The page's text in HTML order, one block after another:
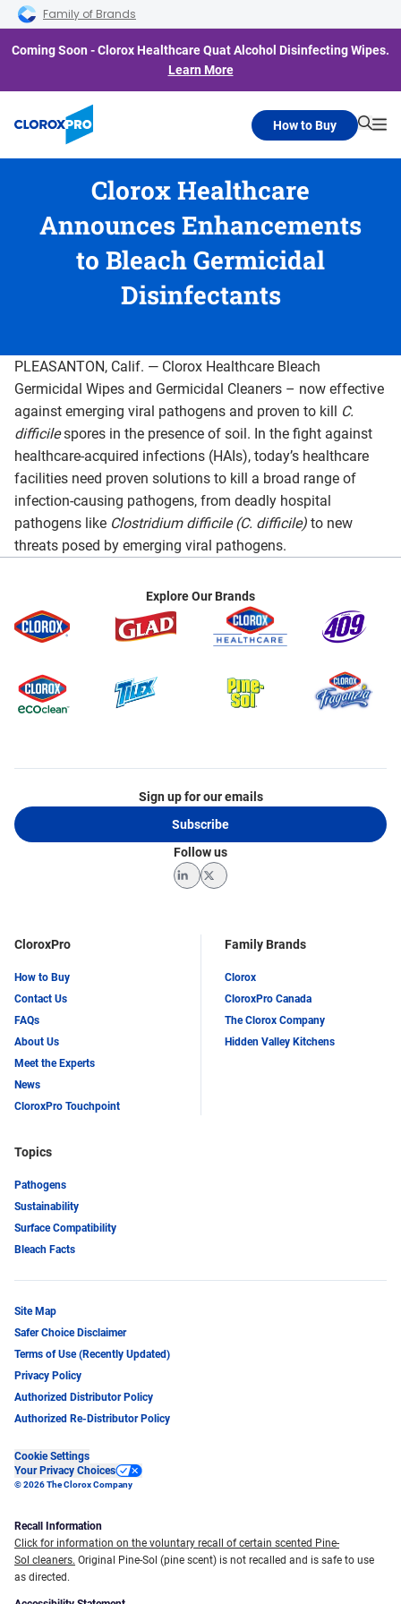
Skip to main navigation
Skip to content
Skip to footer
Family of Brands
Coming Soon - Clorox Healthcare Quat Alcohol Disinfecting Wipes.
Learn More
How to Buy
Clorox Healthcare
Announces Enhancements
to Bleach Germicidal
Disinfectants
PLEASANTON, Calif. — Clorox Healthcare Bleach
Germicidal Wipes and Germicidal Cleaners – now effective
against emerging viral pathogens and proven to kill C.
difficilespores in the presence of soil. In the fight against
healthcare-acquired infections (HAIs), today’s healthcare
facilities need proven solutions to kill a broad range of
infection-causing pathogens, from deadly hospital
pathogens like Clostridium difficile (C. difficile) to new
threats posed by emerging viral pathogens.
Explore Our Brands
CloroxPro
How to Buy
Contact Us
FAQs
About Us
Meet the Experts
News
CloroxPro Touchpoint
Family Brands
Clorox
CloroxPro Canada
The Clorox Company
Hidden Valley Kitchens
Topics
Pathogens
Sustainability
Surface Compatibility
Bleach Facts
Sign up for our emails
Subscribe
Follow us
LinkedInTwitter
Site Map
Safer Choice Disclaimer
Terms of Use (Recently Updated)
Privacy Policy
Authorized Distributor Policy
Authorized Re-Distributor Policy
Cookie Settings
Your Privacy Choices
© 2026 The Clorox Company
Recall Information
Click for information on the voluntary recall of certain scented Pine-
Sol cleaners. Original Pine-Sol (pine scent) is not recalled and is safe to use
as directed.